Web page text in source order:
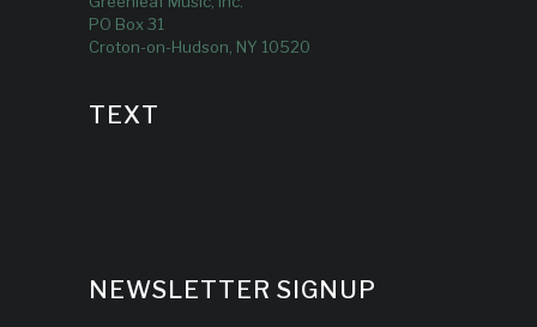
PO Box 31
Croton-on-Hudson, NY 10520
TEXT
NEWSLETTER SIGNUP